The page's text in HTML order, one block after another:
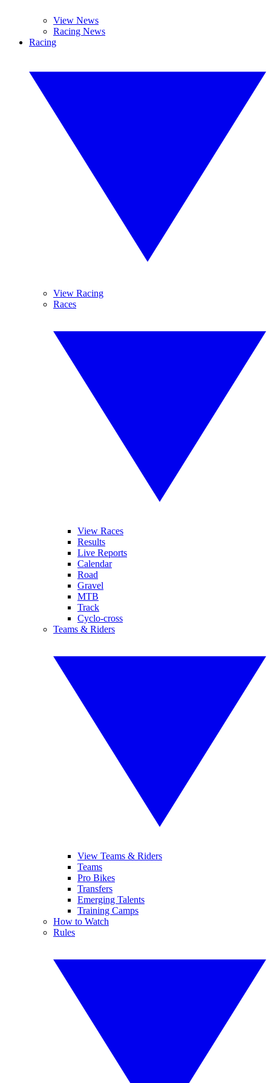
View News
Racing News
Racing
View Racing
Races
View Races
Results
Live Reports
Calendar
Road
Gravel
MTB
Track
Cyclo-cross
Teams & Riders
View Teams & Riders
Teams
Pro Bikes
Transfers
Emerging Talents
Training Camps
How to Watch
Rules